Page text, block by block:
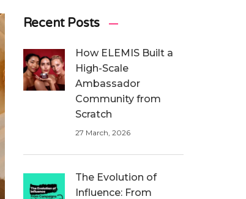
Recent Posts
How ELEMIS Built a
High-Scale
Ambassador
Community from
Scratch
27 March, 2026
The Evolution of
Influence: From